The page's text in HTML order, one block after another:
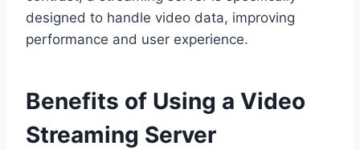
designed to handle video data, improving
performance and user experience.
Benefits of Using a Video
Streaming Server